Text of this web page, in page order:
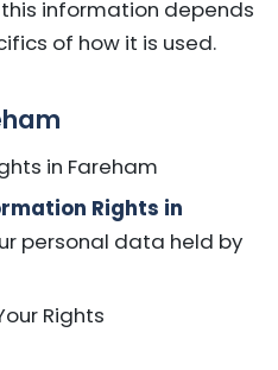
information depends
of how it is used.
in Fareham
Rights in
personal data held by
Rights